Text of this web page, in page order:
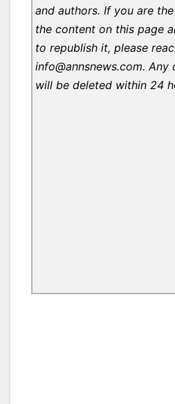
and authors. If you are
the content on this page
to republish it, please
info@annsnews.com.
will be deleted within 24